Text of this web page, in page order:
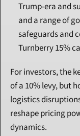
Trump-era and
and a range of
safeguards and
Turnberry 15%
For investors, the
of a 10% levy, but
logistics
reshape pricing
dynamics.